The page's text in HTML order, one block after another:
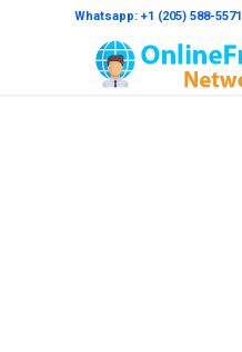
Whatsapp: +1 (205) 588-5571